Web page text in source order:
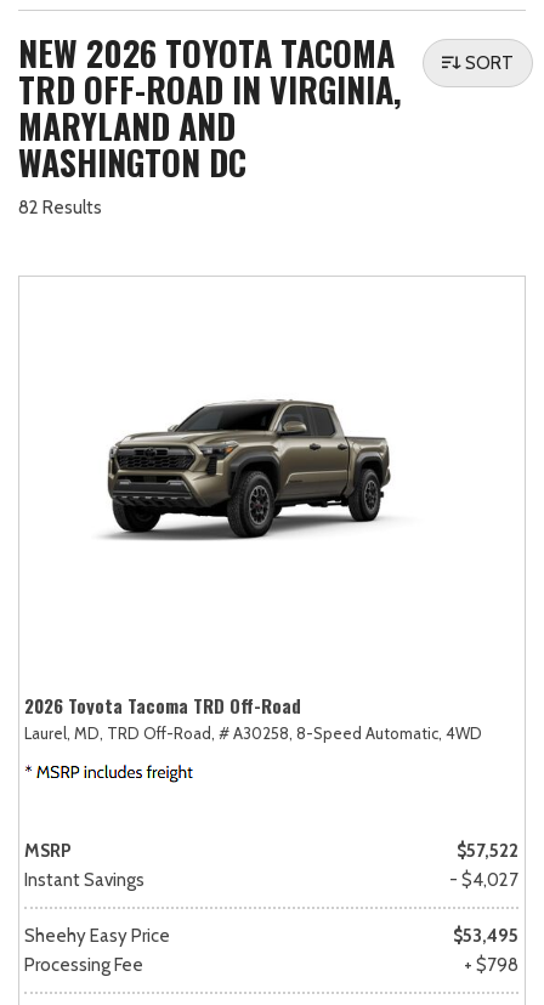
NEW 2026 TOYOTA TACOMA
TRD OFF-ROAD IN VIRGINIA,
MARYLAND AND
WASHINGTON DC
82 Results
SORT
2026 Toyota Tacoma TRD Off-Road
Laurel, MD, TRD Off-Road, # A30258, 8-Speed Automatic, 4WD
MSRP
$57,522
Instant Savings
- $4,027
Sheehy Easy Price
$53,495
Processing Fee
+ $798